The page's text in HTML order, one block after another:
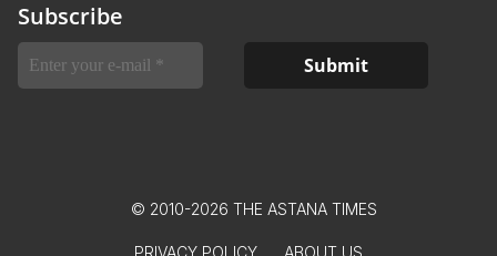
Subscribe
© 2010-2026 THE ASTANA TIMES